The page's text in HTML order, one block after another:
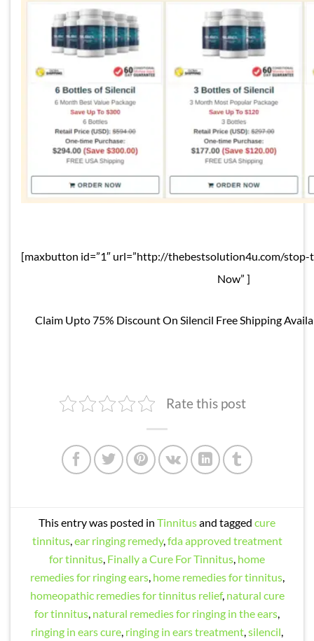
[maxbutton id=”1″ url=”http://thebestsolution4u.com/
Now” ]
Claim Upto 75% Discount On Silencil Free Shipping
Rate this post
This entry was posted in Tinnitusand tagged cure
tinnitus,ear ringing remedy,fda approved treatment
for tinnitus, Finally a Cure For Tinnitus, home
remedies for ringing ears, home remedies for tinnitus,
homeopathic remedies for tinnitus relief, natural cure
for tinnitus, natural remedies for ringing in the ears,
ringing in ears cure, ringing in ears treatment,silencil,